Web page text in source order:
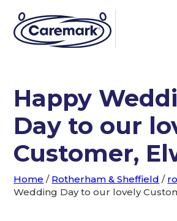
Happy
Day to our
Customer,
Home / Rotherham & Sheffield /
Wedding Day to our lovely